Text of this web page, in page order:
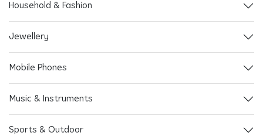
Household & Fashion
Jewellery
Mobile Phones
Music & Instruments
Sports & Outdoor